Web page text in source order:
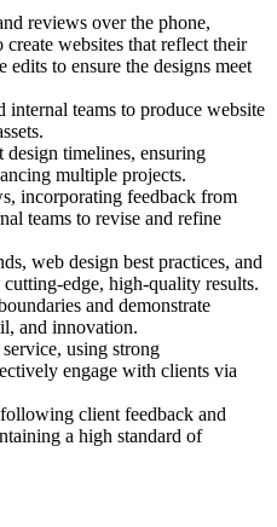
reviews over the phone,
websites that reflect their
to ensure the designs meet
teams to produce website
timelines, ensuring
multiple projects.
incorporating feedback from
teams to revise and refine
web design best practices, and
edge, high-quality results.
and demonstrate
and innovation.
using strong
engage with clients via
client feedback and
a high standard of